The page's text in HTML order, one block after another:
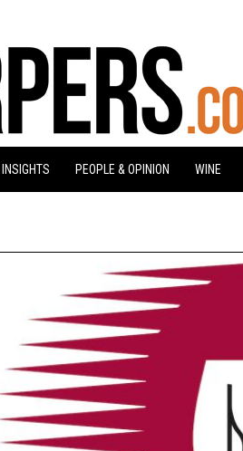
PEOPLE & OPINION WINE